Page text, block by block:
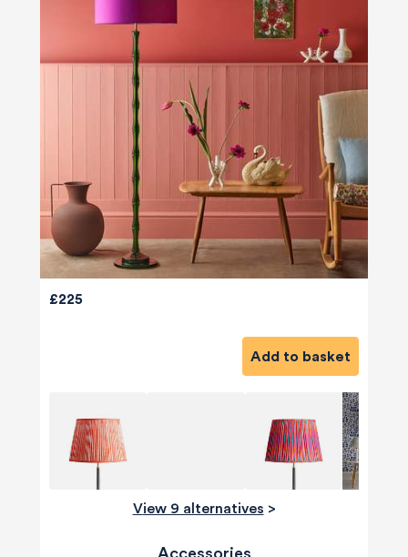
£225
Add to basket
View 9 alternatives >
Accessories